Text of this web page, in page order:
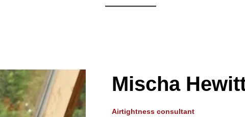
Mischa
Airtightness consultant